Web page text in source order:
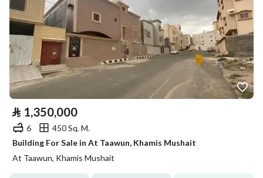
⃁ 1,350,000
6
450 Sq. M.
Building For Sale in At Taawun, Khamis Mushait
At Taawun, Khamis Mushait